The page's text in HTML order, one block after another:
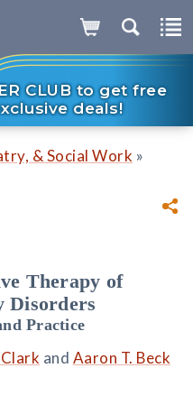
CLUB to get free
deals!
& Social Work »
Therapy of
Disorders
Practice
and Aaron T. Beck